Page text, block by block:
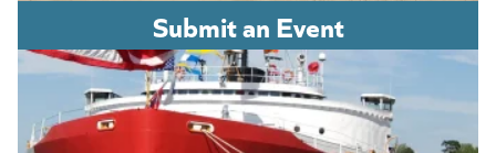
Submit an Event
(opens in a new tab)